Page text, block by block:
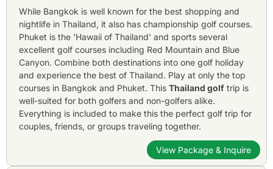
While Bangkok is well known for the best shopping and
nightlife in Thailand, it also has championship golf courses.
Phuket is the 'Hawaii of Thailand' and sports several
excellent golf courses including Red Mountain and Blue
Canyon. Combine both destinations into one golf holiday
and experience the best of Thailand. Play at only the top
courses in Bangkok and Phuket. This Thailand golf trip is
well-suited for both golfers and non-golfers alike.
Everything is included to make this the perfect golf trip for
couples, friends, or groups traveling together.
View Package & Inquire